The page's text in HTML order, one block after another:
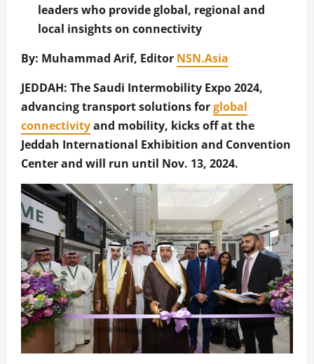
leaders who provide global, regional and
local insights on connectivity
By: Muhammad Arif, Editor NSN.Asia
JEDDAH: The Saudi Intermobility Expo 2024,
advancing transport solutions forglobal
connectivityand mobility, kicks off at the
Jeddah International Exhibition and Convention
Center and will run until Nov. 13, 2024.